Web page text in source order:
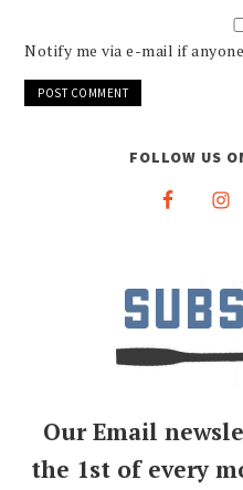
Notify me via e-mail if
FOLLOW US
Our Email
the 1st of every